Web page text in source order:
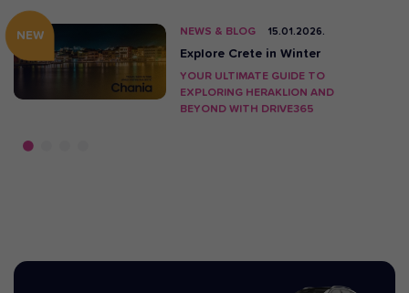
NEW NEWS & BLOG 15.01.2026.
Explore Crete in Winter
YOUR ULTIMATE GUIDE TO
EXPLORING HERAKLION AND
BEYOND WITH DRIVE365